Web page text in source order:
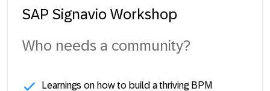
SAP Signavio Workshop
Who needs a community?
Learnings on how to build a thriving BPM